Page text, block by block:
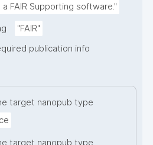
FAIR Supporting software."
"FAIR"
publication info
target nanopub type